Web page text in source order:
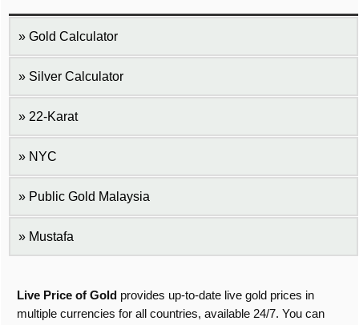
Gold Calculator
Silver Calculator
22-Karat
NYC
Public Gold Malaysia
Mustafa
Live Price of Gold provides up-to-date live gold prices in
multiple currencies for all countries, available 24/7. You can